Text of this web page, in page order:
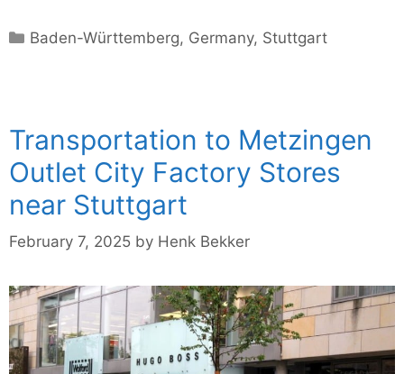
Categories
Baden-Württemberg, Germany, Stuttgart
Transportation to Metzingen
Outlet City Factory Stores
near Stuttgart
February 7, 2025 by Henk Bekker